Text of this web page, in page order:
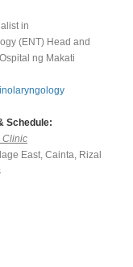
in
(ENT) Head and
ng Makati
Schedule:
Clinic
East, Cainta, Rizal